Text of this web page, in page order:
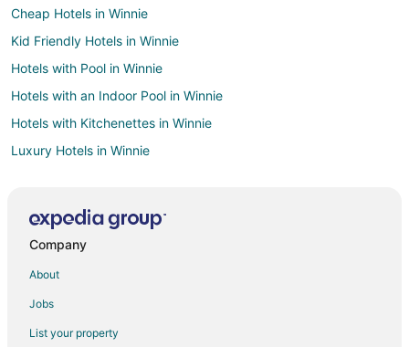
Cheap Hotels in Winnie
Kid Friendly Hotels in Winnie
Hotels with Pool in Winnie
Hotels with an Indoor Pool in Winnie
Hotels with Kitchenettes in Winnie
Luxury Hotels in Winnie
Hotels near Woodlands Art League
Hotels near George Mitchell Nature Preserve
Company
About
Jobs
List your property